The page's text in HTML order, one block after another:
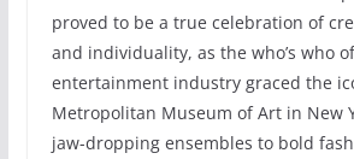
proved to be a true celebration of
and individuality, as the who’s who
entertainment industry graced the
Metropolitan Museum of Art in New
jaw-dropping ensembles to bold